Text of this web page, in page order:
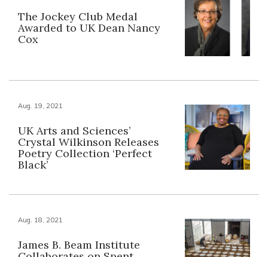
The Jockey Club Medal
Awarded to UK Dean Nancy
Cox
Aug. 19, 2021
UK Arts and Sciences’
Crystal Wilkinson Releases
Poetry Collection ‘Perfect
Black’
Aug. 18, 2021
James B. Beam Institute